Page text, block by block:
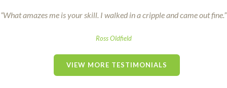
“What amazes me is your skill. I walked in a cripple and came out fine.”
Ross Oldfield
VIEW MORE TESTIMONIALS